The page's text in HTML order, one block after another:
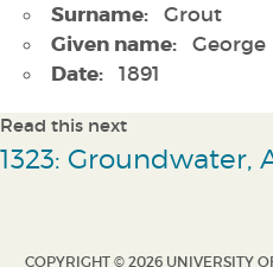
Surname: Grout
Given name: George
Date: 1891
Read this next
1323: Groundwater,
COPYRIGHT © 2026 UNIVERSITY